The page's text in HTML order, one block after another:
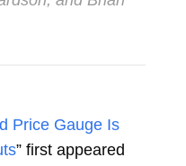
Price Gauge Is
” first appeared